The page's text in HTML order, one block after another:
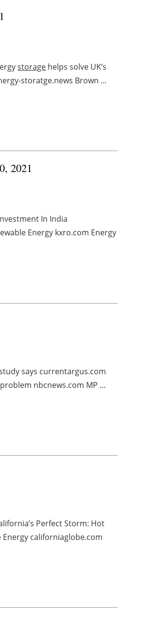
storage helps solve UK’s
storatge.news Brown ...
2021
In India
Energy kxro.com Energy
says currentargus.com
problem nbcnews.com MP ...
Perfect Storm: Hot
californiaglobe.com